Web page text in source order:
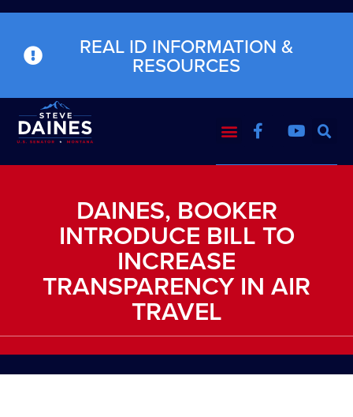
REAL ID INFORMATION &
RESOURCES
DAINES, BOOKER
INTRODUCE BILL TO
INCREASE
TRANSPARENCY IN AIR
TRAVEL